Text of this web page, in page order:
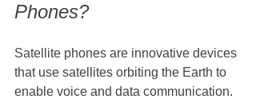
Phones?
Satellite phones are innovative devices
that use satellites orbiting the Earth to
enable voice and data communication.